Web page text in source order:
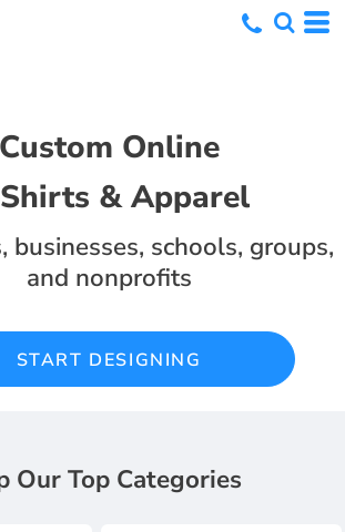
Custom Online
& Apparel
businesses, schools, groups,
and nonprofits
START DESIGNING
Our Top Categories